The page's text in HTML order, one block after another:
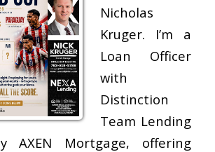
Nicholas
Kruger. I’m a
Loan Officer
with
Distinction
Team Lending
AXEN Mortgage, offering